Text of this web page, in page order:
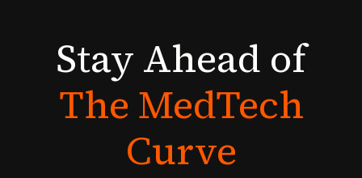
StayAhead of
TheMedTech
Curve